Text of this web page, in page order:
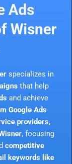
Ads
Wisner
specializes in
that help
and achieve
Google Ads
providers,
, focusing
competitive
keywords like